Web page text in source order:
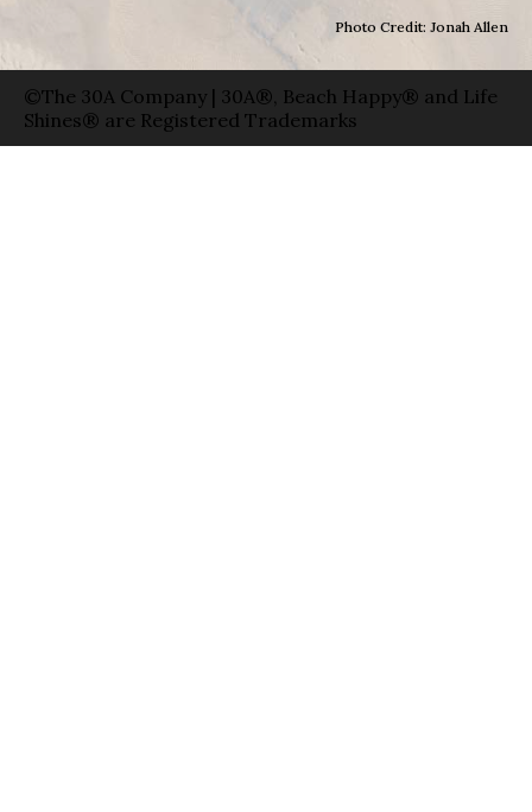
Photo Credit: Jonah Allen
©The 30A Company | 30A®, Beach Happy® and Life
Shines® are Registered Trademarks